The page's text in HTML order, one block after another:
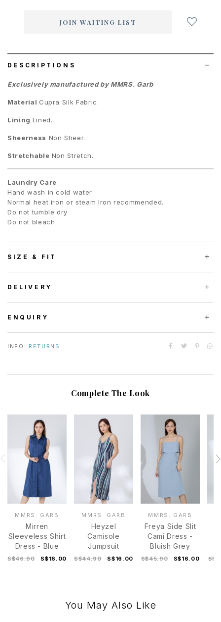
JOIN WAITING LIST
DESCRIPTIONS
Exclusively manufactured by MMRS. Garb
Material Cupra Silk Fabric.
Lining Lined.
Sheerness Non Sheer.
Stretchable Non Stretch.
Laundry Care
Hand wash in cold water
Normal heat iron or steam Iron recommended.
Do not tumble dry
Do not bleach
SIZE & FIT
DELIVERY
ENQUIRY
INFO: RETURNS
Complete The Look
MMRS. GARB
Mirren
Sleeveless Shirt
Dress - Blue
S$46.90 S$16.00
MMRS. GARB
Heyzel
Camisole
Jumpsuit
S$44.90 S$16.00
MMRS. GARB
Freya Side Slit
Cami Dress -
Bluish Grey
S$45.90 S$16.00
You May Also Like